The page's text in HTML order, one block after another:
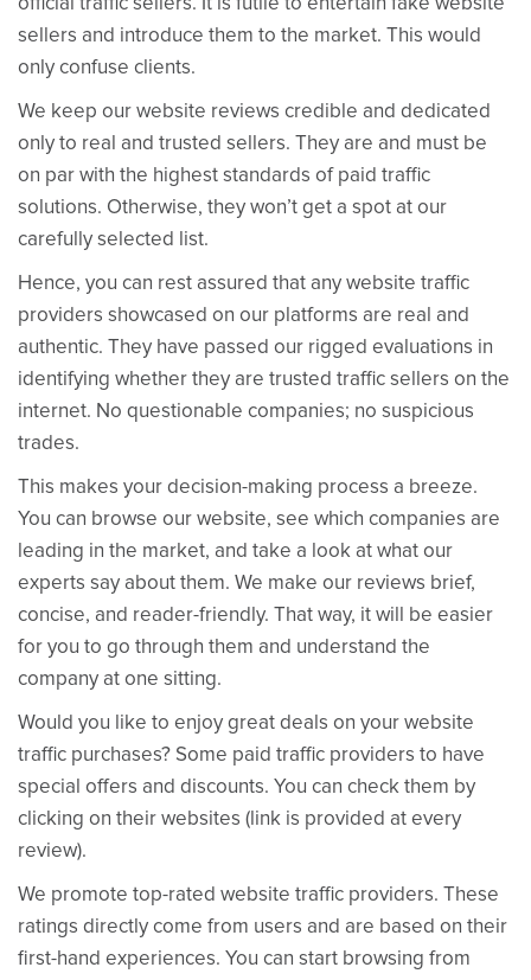
official traffic sellers. It is futile to entertain fake website
sellers and introduce them to the market. This would
only confuse clients.
We keep our website reviews credible and dedicated
only to real and trusted sellers. They are and must be
on par with the highest standards of paid traffic
solutions. Otherwise, they won’t get a spot at our
carefully selected list.
Hence, you can rest assured that any website traffic
providers showcased on our platforms are real and
authentic. They have passed our rigged evaluations in
identifying whether they are trusted traffic sellers on the
internet. No questionable companies; no suspicious
trades.
This makes your decision-making process a breeze.
You can browse our website, see which companies are
leading in the market, and take a look at what our
experts say about them. We make our reviews brief,
concise, and reader-friendly. That way, it will be easier
for you to go through them and understand the
company at one sitting.
Would you like to enjoy great deals on your website
traffic purchases? Some paid traffic providers to have
special offers and discounts. You can check them by
clicking on their websites (link is provided at every
review).
We promote top-rated website traffic providers. These
ratings directly come from users and are based on their
first-hand experiences. You can start browsing from